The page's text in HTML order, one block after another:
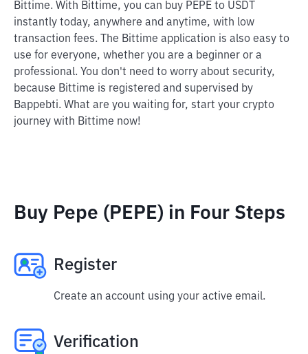
Bittime. With Bittime, you can buy PEPE to USDT
instantly today, anywhere and anytime, with low
transaction fees. The Bittime application is also easy to
use for everyone, whether you are a beginner or a
professional. You don't need to worry about security,
because Bittime is registered and supervised by
Bappebti. What are you waiting for, start your crypto
journey with Bittime now!
Buy Pepe (PEPE) in Four Steps
Register
Create an account using your active email.
Verification